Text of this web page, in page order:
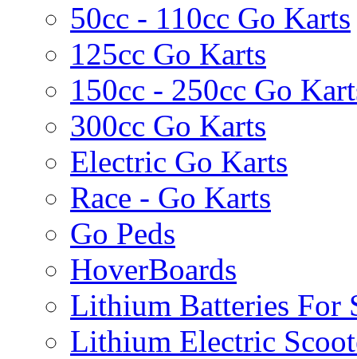
50cc - 110cc Go Karts
125cc Go Karts
150cc - 250cc Go
300cc Go Karts
Electric Go Karts
Race - Go Karts
Go Peds
HoverBoards
Lithium Batteries For
Lithium Electric